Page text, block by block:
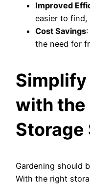
Improved
easier to
Cost Savings
the need for
Simplify
with the
Storage
Gardening should
With the right